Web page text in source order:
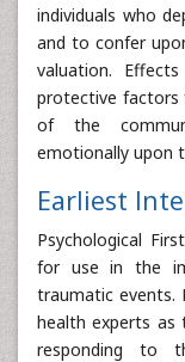
individuals who
and to confer
valuation.
protective factors
of the
emotionally upon
Earliest
Psychological
for use in the
traumatic events.
health experts as
responding to